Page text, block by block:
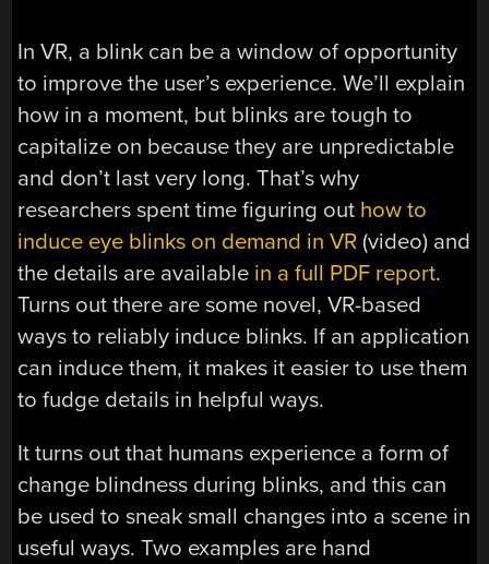
In VR, a blink can be a window of opportunity
to improve the user’s experience. We’ll explain
how in a moment, but blinks are tough to
capitalize on because they are unpredictable
and don’t last very long. That’s why
researchers spent time figuring out how to
induce eye blinks on demand in VR (video) and
the details are available in a full PDF report.
Turns out there are some novel, VR-based
ways to reliably induce blinks. If an application
can induce them, it makes it easier to use them
to fudge details in helpful ways.
It turns out that humans experience a form of
change blindness during blinks, and this can
be used to sneak small changes into a scene in
useful ways. Two examples are hand